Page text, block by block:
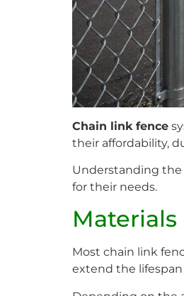
Chain link fence
their affordability,
Understanding
for their needs.
Most chain link
extend the